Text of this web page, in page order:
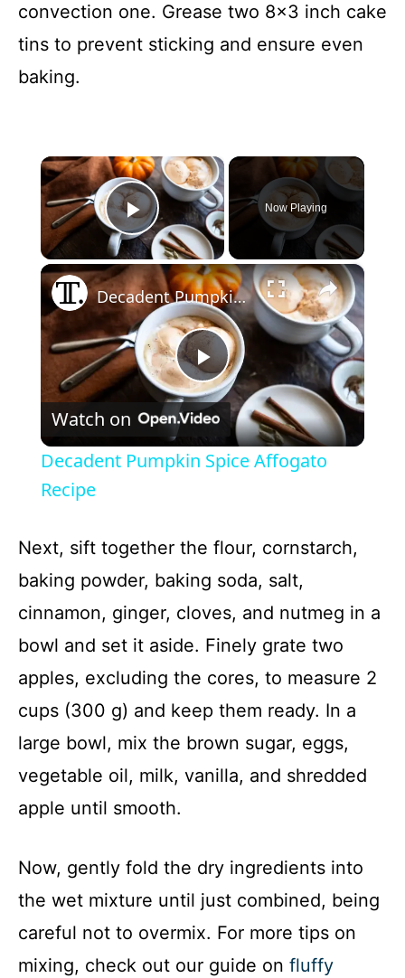
convection one. Grease two 8×3 inch cake
tins to prevent sticking and ensure even
baking.
×
Play Video
Now Playing
×
P
l
y
V
i
d
e
Decadent Pumpkin Spice Affogato Recipe
Watch on
Decadent Pumpkin Spice Affogato
Recipe
Next, sift together the flour, cornstarch,
baking powder, baking soda, salt,
cinnamon, ginger, cloves, and nutmeg in a
bowl and set it aside. Finely grate two
apples, excluding the cores, to measure 2
cups (300 g) and keep them ready. In a
large bowl, mix the brown sugar, eggs,
vegetable oil, milk, vanilla, and shredded
apple until smooth.
Now, gently fold the dry ingredients into
the wet mixture until just combined, being
careful not to overmix. For more tips on
mixing, check out our guide on fluffy